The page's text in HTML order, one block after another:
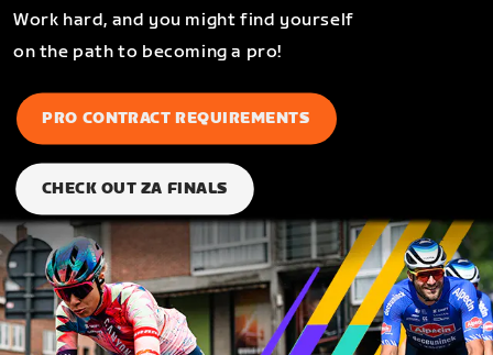
Work hard, and you might find yourself
on the path to becoming a pro!
PRO CONTRACT REQUIREMENTS
CHECK OUT ZA FINALS